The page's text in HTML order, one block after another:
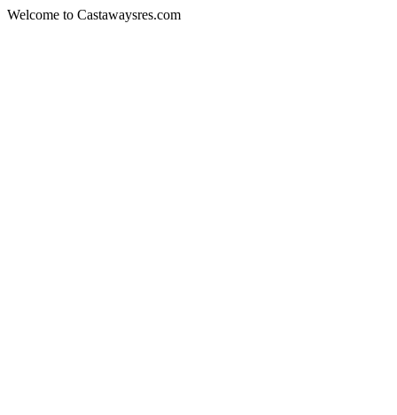
Welcome to Castawaysres.com